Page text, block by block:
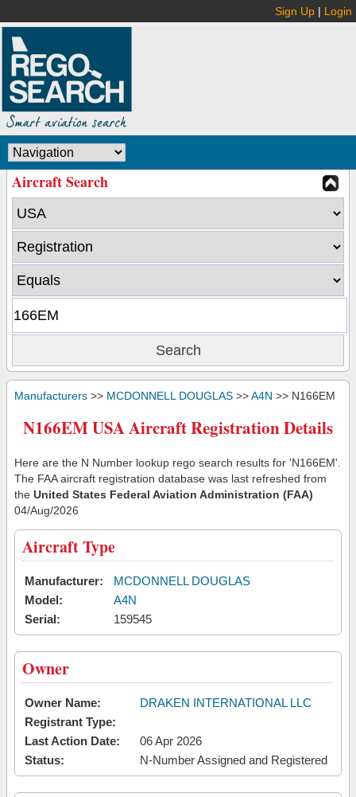
Sign Up | Login
Aircraft Search
Manufacturers >> MCDONNELL DOUGLAS >>A4N >> N166EM
N166EM USA Aircraft Registration Details
Here are the N Number lookup rego search results for 'N166EM'.
The FAA aircraft registration database was last refreshed from
the United States Federal Aviation Administration (FAA)
04/Aug/2026
Aircraft Type
Manufacturer:
MCDONNELL DOUGLAS
Model:
A4N
Serial:
159545
Owner
Owner Name:
DRAKEN INTERNATIONAL LLC
Registrant Type:
Last Action Date:
06 Apr 2026
Status:
N-Number Assigned and Registered